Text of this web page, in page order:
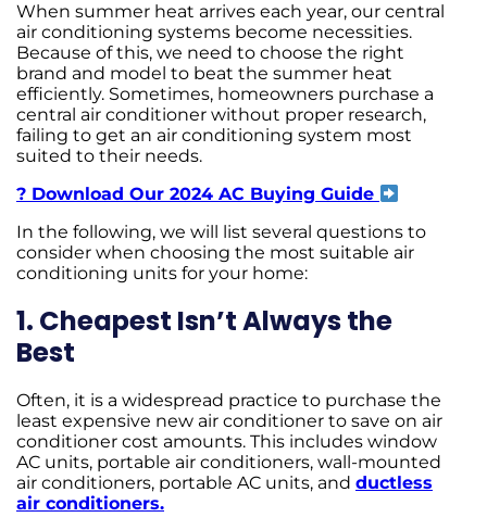
When summer heat arrives each year, our central
air conditioning systems become necessities.
Because of this, we need to choose the right
brand and model to beat the summer heat
efficiently. Sometimes, homeowners purchase a
central air conditioner without proper research,
failing to get an air conditioning system most
suited to their needs.
? Download Our 2024 AC Buying Guide
In the following, we will list several questions to
consider when choosing the most suitable air
conditioning units for your home:
1. Cheapest Isn’t Always the
Best
Often, it is a widespread practice to purchase the
least expensive new air conditioner to save on air
conditioner cost amounts. This includes window
AC units, portable air conditioners, wall-mounted
air conditioners, portable AC units, and ductless
air conditioners.